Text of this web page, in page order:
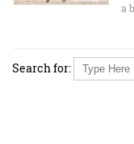
a
Search for: